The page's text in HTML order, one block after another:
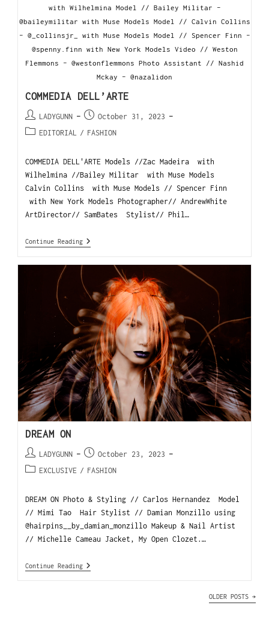
with Wilhelmina Model // Bailey Militar -
@baileymilitar with Muse Models Model // Calvin Collins
- @_collinsjr_ with Muse Models Model // Spencer Finn -
@spenny.finn with New York Models Video // Weston
Flemmons - @westonflemmons Photo Assistant // Nashid
Mckay - @nazalidon
COMMEDIA DELL’ARTE
LADYGUNN
October 31, 2023
EDITORIAL / FASHION
COMMEDIA DELL'ARTE Models //Zac Madeira with
Wilhelmina //Bailey Militar with Muse Models
Calvin Collins with Muse Models // Spencer Finn
with New York Models Photographer// AndrewWhite
ArtDirector// SamBates Stylist// Phil…
Continue Reading
DREAM ON
LADYGUNN
October 23, 2023
EXCLUSIVE / FASHION
DREAM ON Photo & Styling // Carlos Hernandez Model
// Mimi Tao Hair Stylist // Damian Monzillo using
@hairpins__by_damian_monzillo Makeup & Nail Artist
// Michelle Cameau Jacket, My Open Clozet.…
Continue Reading
OLDER POSTS →